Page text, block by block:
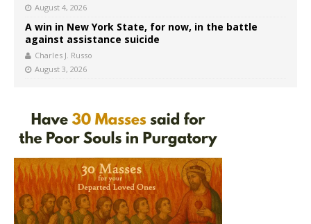
August 4, 2026
A win in New York State, for now, in the battle
against assistance suicide
Charles J. Russo
August 3, 2026